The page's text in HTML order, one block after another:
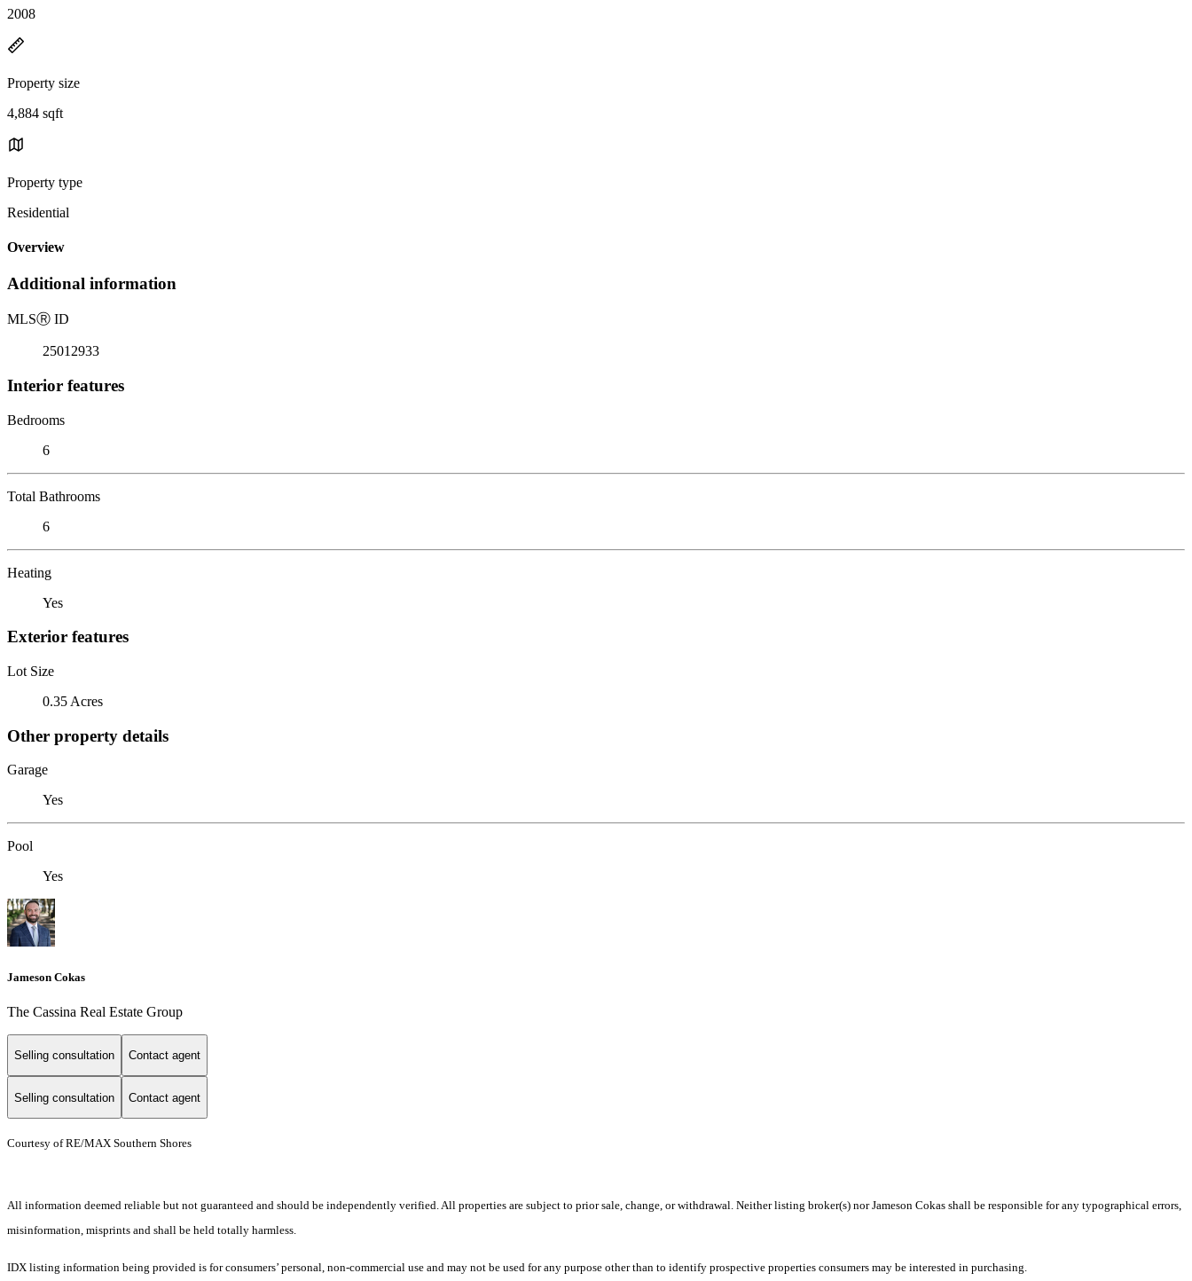
2008
Property size
4,884 sqft
Property type
Residential
Overview
Additional information
MLSⓇ ID
25012933
Interior features
Bedrooms
6
Total Bathrooms
6
Heating
Yes
Exterior features
Lot Size
0.35 Acres
Other property details
Garage
Yes
Pool
Yes
Jameson Cokas
The Cassina Real Estate Group
Selling consultation Contact agent
Selling consultation Contact agent
Courtesy of RE/MAX Southern Shores
All information deemed reliable but not guaranteed and should be independently verified. All properties are subject to prior sale, change, or withdrawal. Neither listing broker(s) nor Jameson Cokas shall be responsible for any typographical errors,
misinformation, misprints and shall be held totally harmless.
IDX listing information being provided is for consumers’ personal, non-commercial use and may not be used for any purpose other than to identify prospective properties consumers may be interested in purchasing.